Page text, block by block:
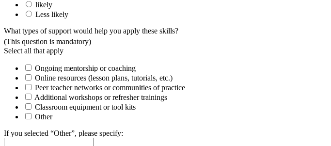
likely
Less likely
What types of support would help you apply these skills?
(This question is mandatory)
Select all that apply
Ongoing mentorship or coaching
Online resources (lesson plans, tutorials, etc.)
Peer teacher networks or communities of practice
Additional workshops or refresher trainings
Classroom equipment or tool kits
Other
If you selected “Other”, please specify: